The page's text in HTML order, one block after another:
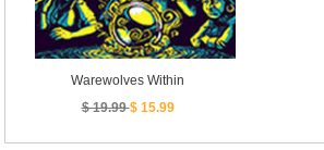
Warewolves Within
$ 19.99$ 15.99